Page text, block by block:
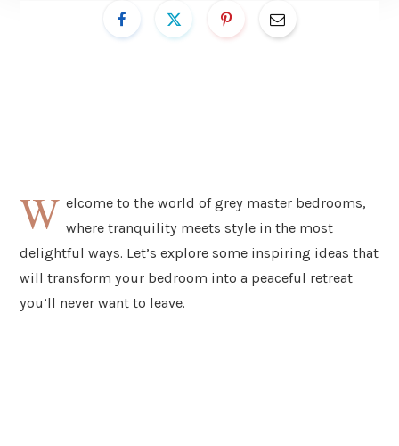
W elcome to the world of grey master bedrooms,
where tranquility meets style in the most
delightful ways. Let’s explore some inspiring ideas that
will transform your bedroom into a peaceful retreat
you’ll never want to leave.